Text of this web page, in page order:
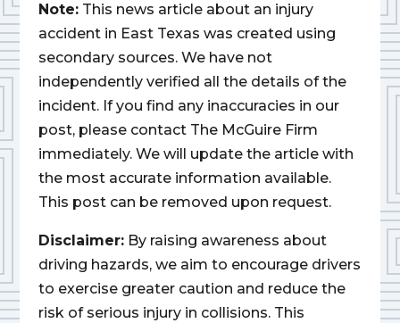
Note: This news article about an injury
accident in East Texas was created using
secondary sources. We have not
independently verified all the details of the
incident. If you find any inaccuracies in our
post, please contact The McGuire Firm
immediately. We will update the article with
the most accurate information available.
This post can be removed upon request.
Disclaimer: By raising awareness about
driving hazards, we aim to encourage drivers
to exercise greater caution and reduce the
risk of serious injury in collisions. This